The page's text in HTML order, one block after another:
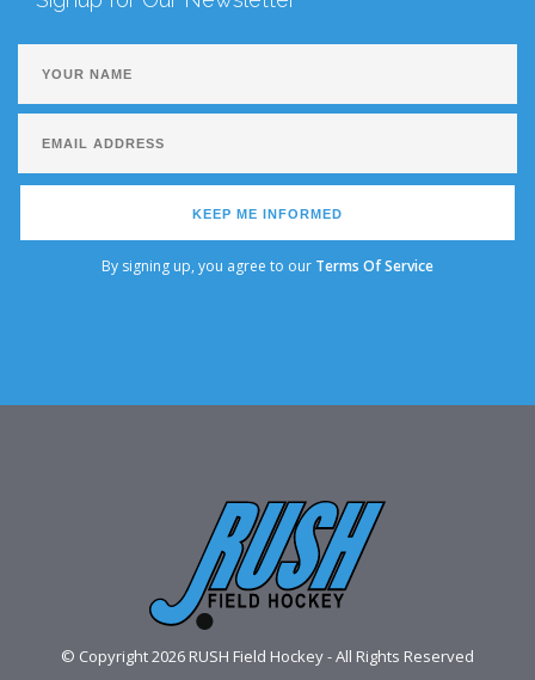
KEEP ME INFORMED
By signing up, you agree to our Terms Of Service
© Copyright 2026 RUSH Field Hockey - All Rights Reserved